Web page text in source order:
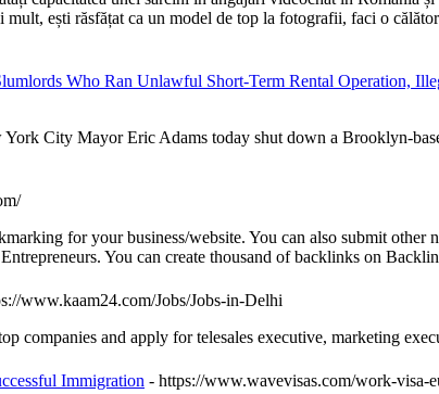
ești răsfățat ca un model de top la fotografii, faci o
Who Ran Unlawful Short-Term Rental Operation,
City Mayor Eric Adams today shut down a Brooklyn-
for your business/website. You can also submit
You can create thousand of backlinks on
www.kaam24.com/Jobs/Jobs-in-Delhi
companies and apply for telesales executive, marketing
Immigration - https://www.wavevisas.com/work-visa-